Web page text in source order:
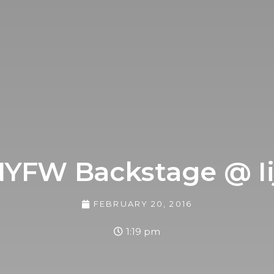
Backstage @
FEBRUARY 20, 2016
1:19 pm